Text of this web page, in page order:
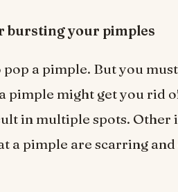
bursting your pimples
a pimple. But you
pimple might get you rid
in multiple spots. Other
a pimple are scarring